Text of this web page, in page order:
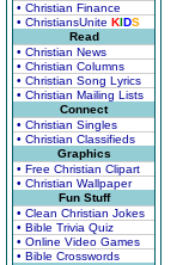
• Christian Finance
• ChristiansUnite KIDS
Read
• Christian News
• Christian Columns
• Christian Song Lyrics
• Christian Mailing Lists
Connect
• Christian Singles
• Christian Classifieds
Graphics
• Free Christian Clipart
• Christian Wallpaper
Fun Stuff
• Clean Christian Jokes
• Bible Trivia Quiz
• Online Video Games
• Bible Crosswords